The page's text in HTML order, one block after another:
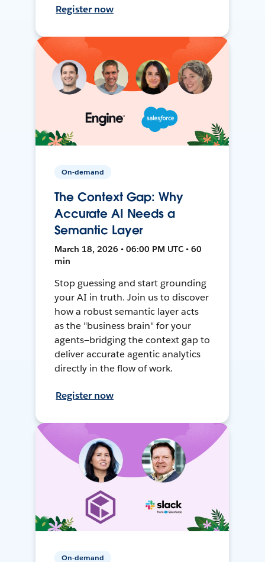
Register now
On-demand
The Context Gap: Why
Accurate AI Needs a
Semantic Layer
March 18, 2026 • 06:00 PM UTC • 60
min
Stop guessing and start grounding
your AI in truth. Join us to discover
how a robust semantic layer acts
as the "business brain" for your
agents—bridging the context gap to
deliver accurate agentic analytics
directly in the flow of work.
Register now
On-demand